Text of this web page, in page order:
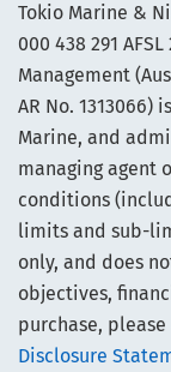
Tokio Marine &
000 438 291
Management
AR No.
Marine, and
managing agent
conditions
limits and sub-
only, and does
objectives,
purchase,
Disclosure